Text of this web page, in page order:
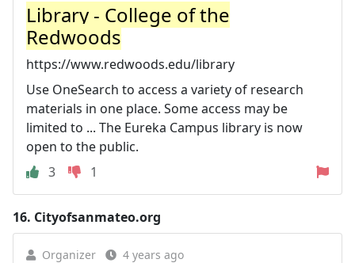
Library - College of the
Redwoods
https://www.redwoods.edu/library
Use OneSearch to access a variety of research
materials in one place. Some access may be
limited to ... The Eureka Campus library is now
open to the public.
3
1
16. Cityofsanmateo.org
Organizer 4 years ago